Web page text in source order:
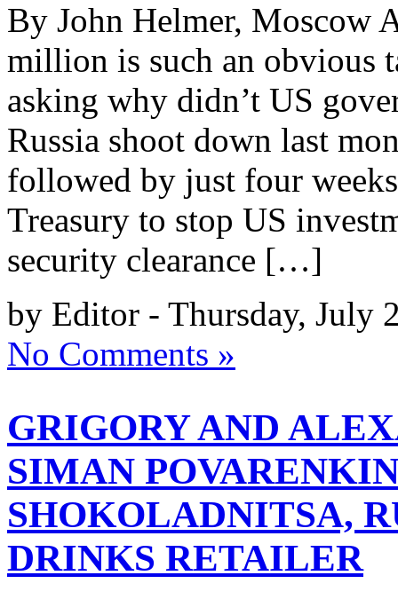
By John Helmer, Moscow
million is such an obvious
asking why didn’t US
Russia shoot down last
followed by just four
Treasury to stop US
security clearance […]
by Editor - Thursday, July
No Comments »
GRIGORY AND
SIMAN
SHOKOLADNITSA,
DRINKS RETAILER